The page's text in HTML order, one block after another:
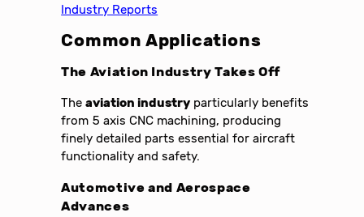
Industry Reports
Common Applications
The Aviation Industry Takes Off
Theaviation industry particularly benefits
from 5 axis CNC machining, producing
finely detailed parts essential for aircraft
functionality and safety.
Automotive and Aerospace
Advances